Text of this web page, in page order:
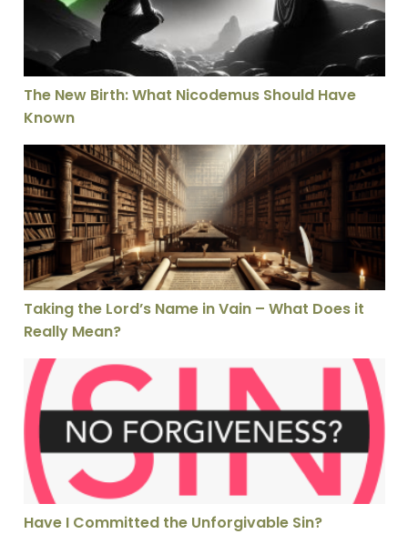
The New Birth: What Nicodemus Should Have
Known
Taking the Lord’s Name in Vain – What Does it Really
Taking the Lord’s Name in Vain – What Does it
Really Mean?
Have I Committed the Unforgivable Sin?
Have I Committed the Unforgivable Sin?